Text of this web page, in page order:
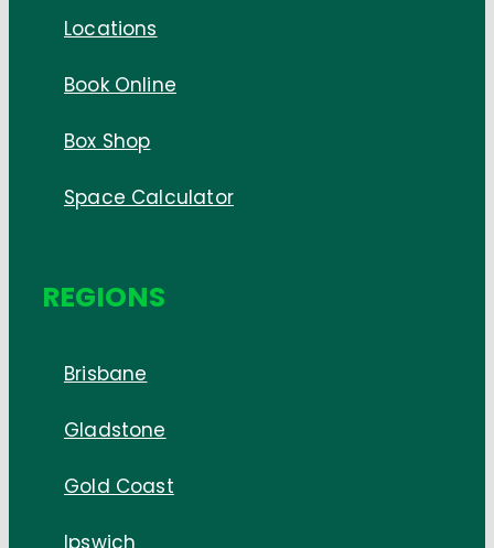
Locations
Book Online
Box Shop
Space Calculator
REGIONS
Brisbane
Gladstone
Gold Coast
Ipswich